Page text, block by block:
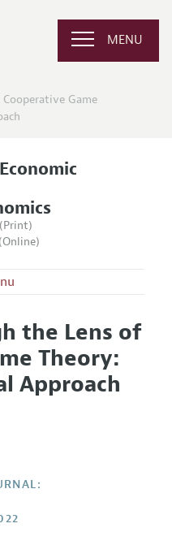
MENU
Game
with the Editors
Reviewers
the Lens of
Theory:
Approach